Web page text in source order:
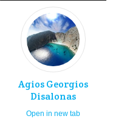
Agios Georgios
Disalonas
Open in new tab